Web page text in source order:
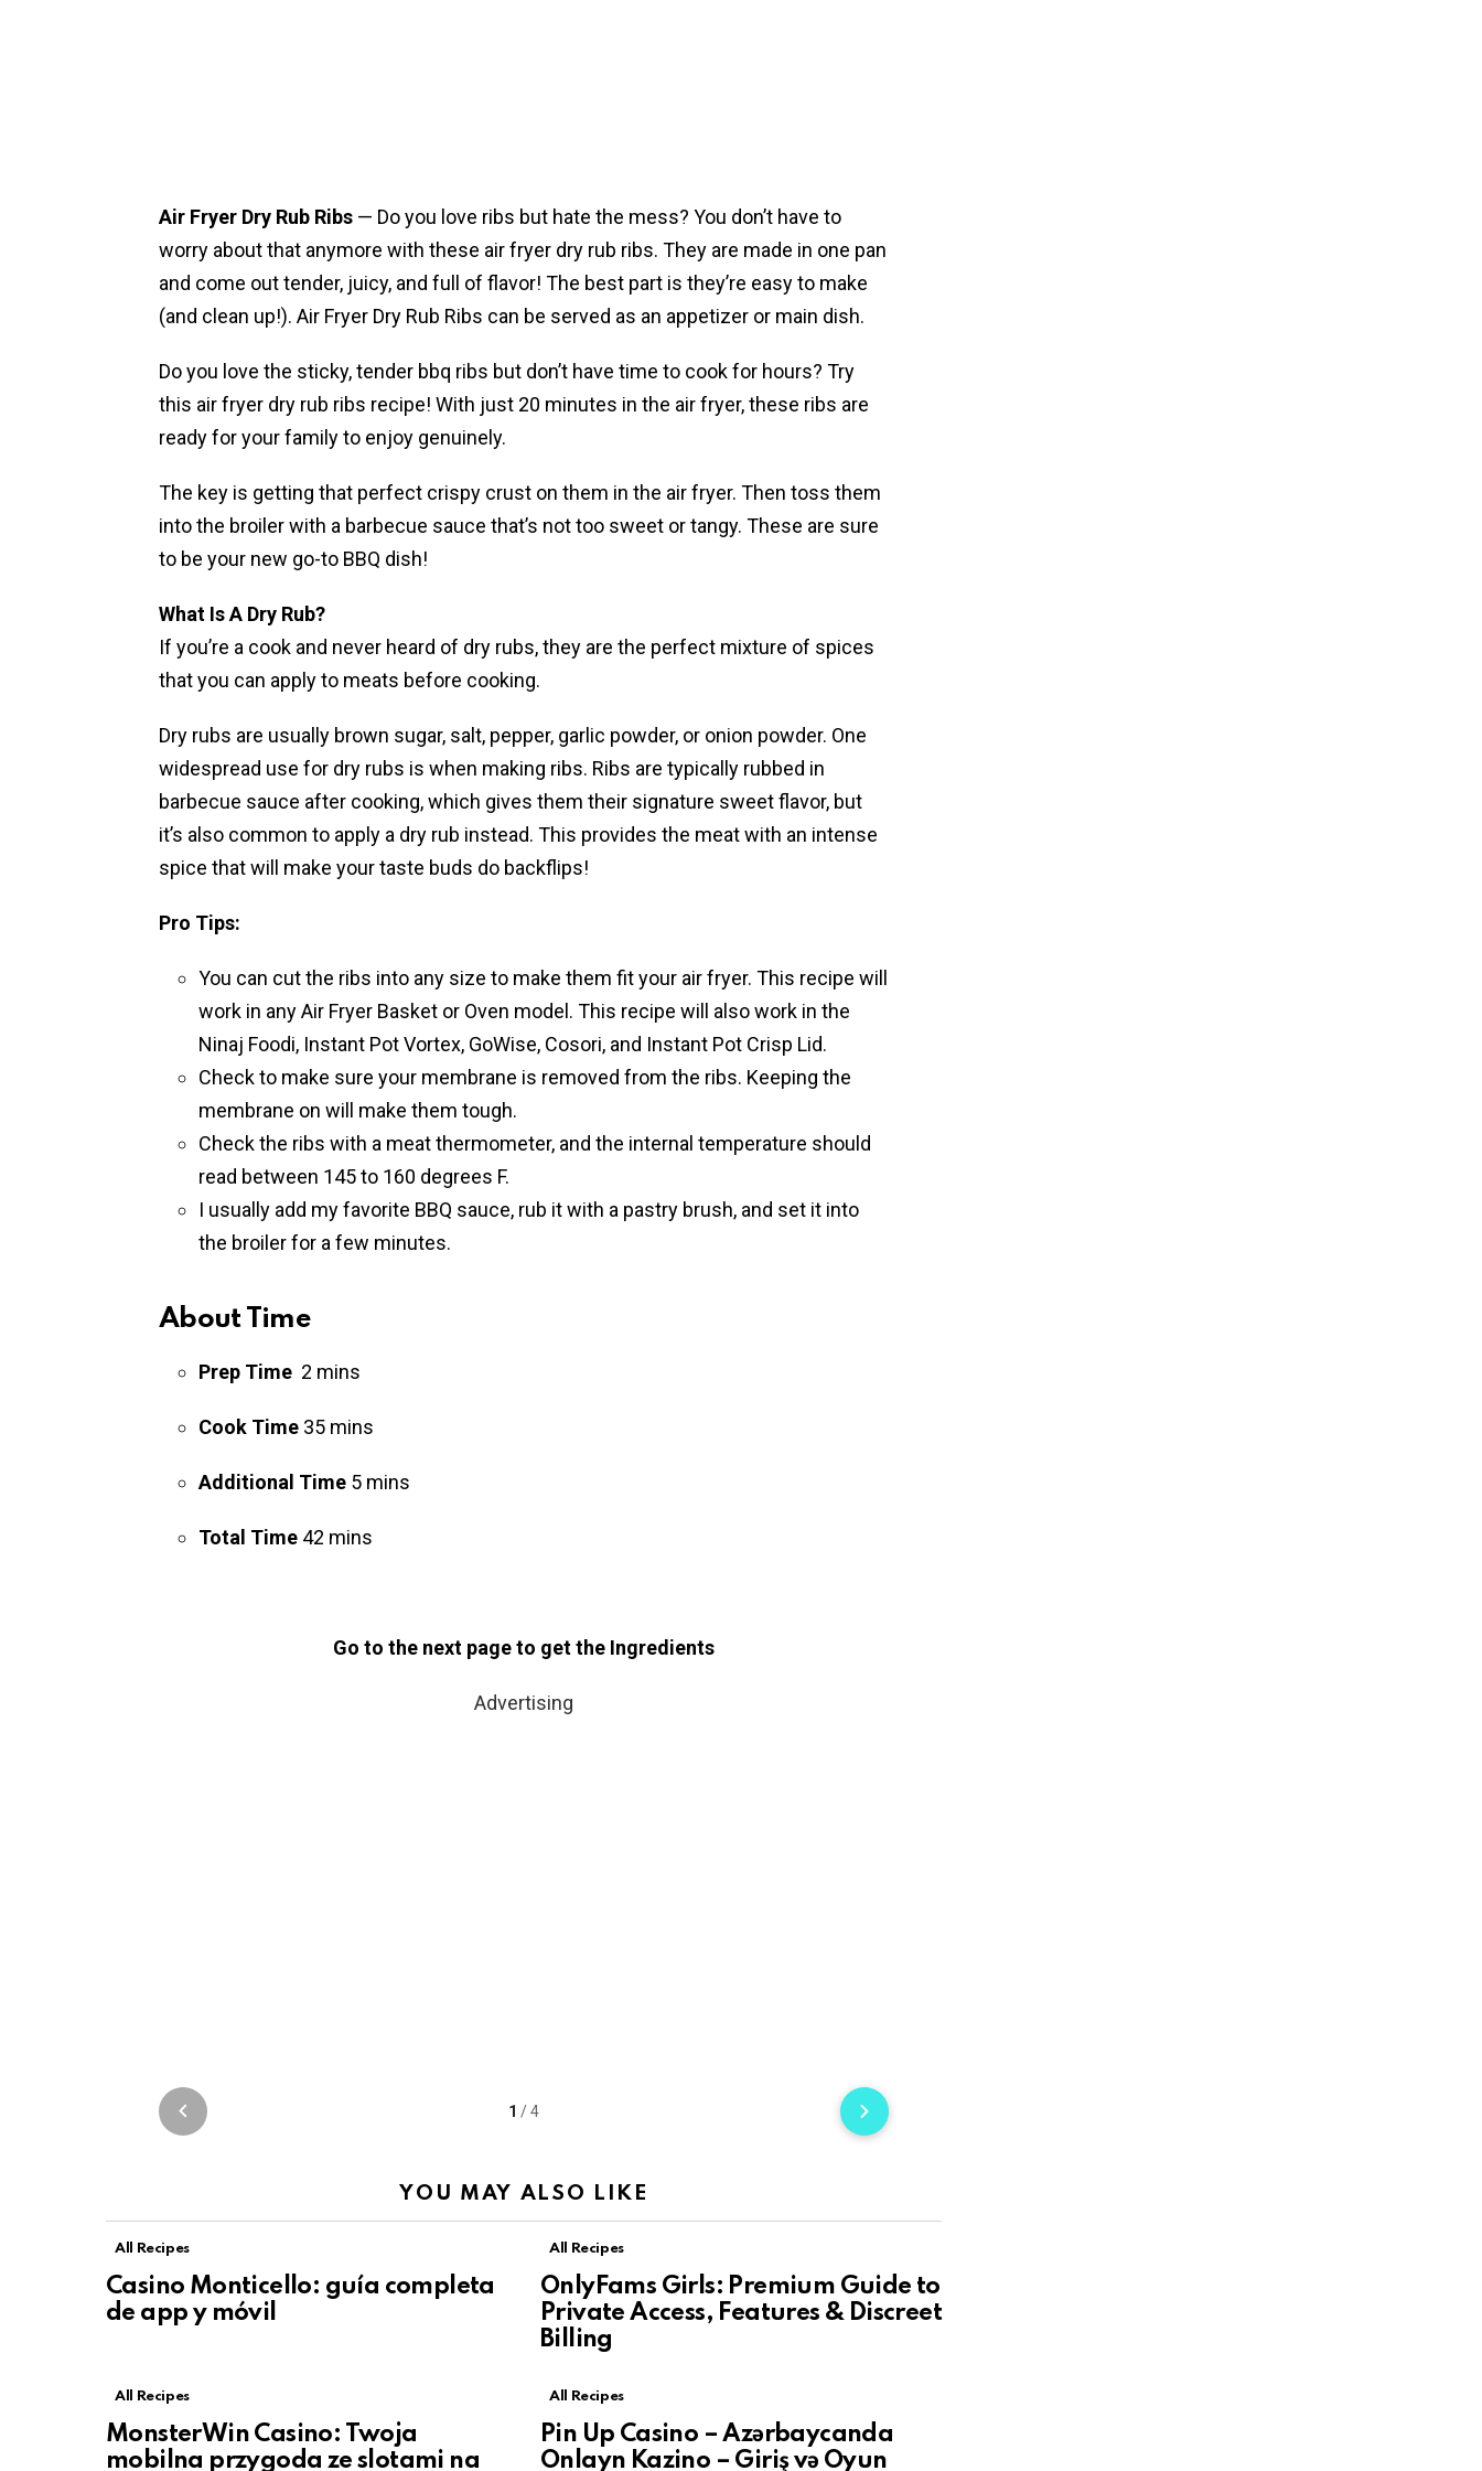
Air Fryer Dry Rub Ribs — Do you love ribs but hate the mess? You don’t have to
worry about that anymore with these air fryer dry rub ribs. They are made in one pan
and come out tender, juicy, and full of flavor! The best part is they’re easy to make
(and clean up!). Air Fryer Dry Rub Ribs can be served as an appetizer or main dish.
Do you love the sticky, tender bbq ribs but don’t have time to cook for hours? Try
this air fryer dry rub ribs recipe! With just 20 minutes in the air fryer, these ribs are
ready for your family to enjoy genuinely.
The key is getting that perfect crispy crust on them in the air fryer. Then toss them
into the broiler with a barbecue sauce that’s not too sweet or tangy. These are sure
to be your new go-to BBQ dish!
What Is A Dry Rub?
If you’re a cook and never heard of dry rubs, they are the perfect mixture of spices
that you can apply to meats before cooking.
Dry rubs are usually brown sugar, salt, pepper, garlic powder, or onion powder. One
widespread use for dry rubs is when making ribs. Ribs are typically rubbed in
barbecue sauce after cooking, which gives them their signature sweet flavor, but
it’s also common to apply a dry rub instead. This provides the meat with an intense
spice that will make your taste buds do backflips!
Pro Tips:
You can cut the ribs into any size to make them fit your air fryer. This recipe will
work in any Air Fryer Basket or Oven model. This recipe will also work in the
Ninaj Foodi, Instant Pot Vortex, GoWise, Cosori, and Instant Pot Crisp Lid.
Check to make sure your membrane is removed from the ribs. Keeping the
membrane on will make them tough.
Check the ribs with a meat thermometer, and the internal temperature should
read between 145 to 160 degrees F.
I usually add my favorite BBQ sauce, rub it with a pastry brush, and set it into
the broiler for a few minutes.
About Time
Prep Time 2 mins
Cook Time 35 mins
Additional Time 5 mins
Total Time 42 mins
Go to the next page to get the Ingredients
Advertising
1 /4
YOU MAY ALSO LIKE
All Recipes
Casino Monticello: guía completa
de app y móvil
All Recipes
OnlyFams Girls: Premium Guide to
Private Access, Features & Discreet
Billing
All Recipes
MonsterWin Casino: Twoja
mobilna przygoda ze slotami na
All Recipes
Pin Up Casino – Azərbaycanda
Onlayn Kazino – Giriş və Oyun